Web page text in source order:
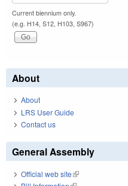
Current biennium only.
(e.g. H14, S12, H103, S967)
About
About
LRS User Guide
Contact us
General Assembly
Official web site(link is external)